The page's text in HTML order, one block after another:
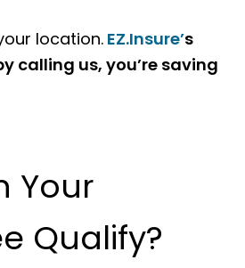
location. EZ.Insure’s
calling us, you’re saving
Your
Qualify?